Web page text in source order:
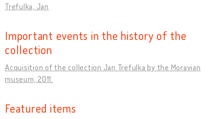
Trefulka, Jan
Important events in the history of the
collection
Acquisition of the collection Jan Trefulka by the Moravian
museum, 2011.
Featured items